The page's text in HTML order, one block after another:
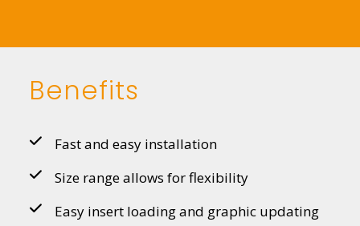
Benefits
Fast and easy installation
Size range allows for flexibility
Easy insert loading and graphic updating